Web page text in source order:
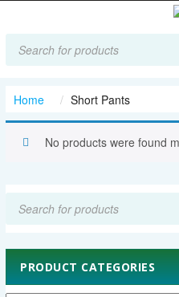
search
Home Short Pants
No products were found
search
PRODUCT CATEGORIES